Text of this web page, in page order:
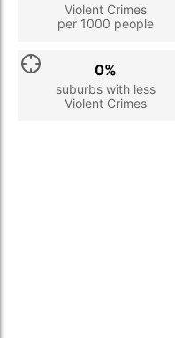
Violent Crimes
per 1000 people
suburbs with less
Violent Crimes
0%